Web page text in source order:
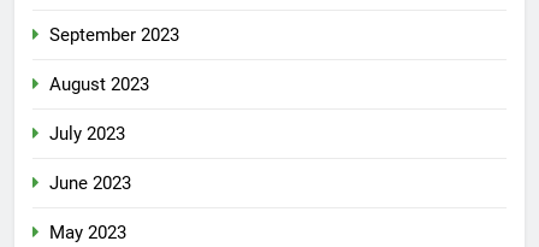
September 2023
August 2023
July 2023
June 2023
May 2023